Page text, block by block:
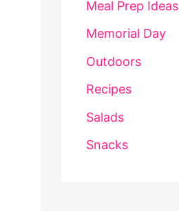
Meal Prep Ideas
Memorial Day
Outdoors
Recipes
Salads
Snacks